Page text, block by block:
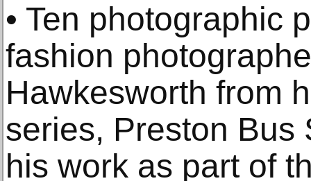
• Ten photographic
fashion
Hawkesworth from
series, Preston Bus
his work as part of